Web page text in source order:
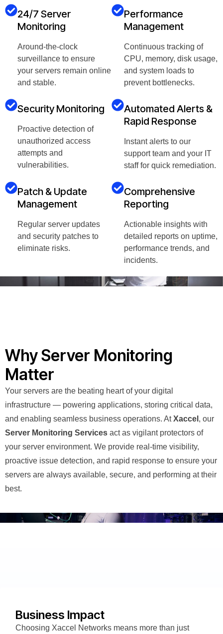
24/7 Server
Monitoring
Around-the-clock
surveillance to ensure
your servers remain online
and stable.
Performance
Management
Continuous tracking of
CPU, memory, disk usage,
and system loads to
prevent bottlenecks.
Security Monitoring
Proactive detection of
unauthorized access
attempts and
vulnerabilities.
Automated Alerts &
Rapid Response
Instant alerts to our
support team and your IT
staff for quick remediation.
Patch & Update
Management
Regular server updates
and security patches to
eliminate risks.
Comprehensive
Reporting
Actionable insights with
detailed reports on uptime,
performance trends, and
incidents.
Why Server Monitoring
Matter
Your servers are the beating heart of your digital
infrastructure — powering applications, storing critical data,
and enabling seamless business operations. AtXaccel , our
Server Monitoring Services act as vigilant protectors of
your server environment. We provide real-time visibility,
proactive issue detection, and rapid response to ensure your
servers are always available, secure, and performing at their
best.
Business Impact
Choosing Xaccel Networks means more than just